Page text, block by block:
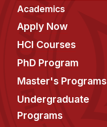
Academics
Apply Now
HCI Courses
PhD Program
Master's Programs
Undergraduate
Programs